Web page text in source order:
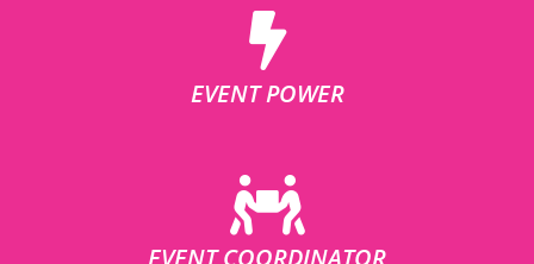
EVENT POWER
EVENT COORDINATOR